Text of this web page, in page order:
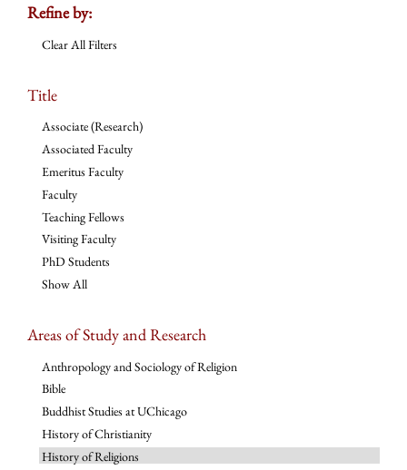
Refine by:
Clear All Filters
Title
Associate (Research)
Associated Faculty
Emeritus Faculty
Faculty
Teaching Fellows
Visiting Faculty
PhD Students
Show All
Areas of Study and Research
Anthropology and Sociology of Religion
Bible
Buddhist Studies at UChicago
History of Christianity
History of Religions